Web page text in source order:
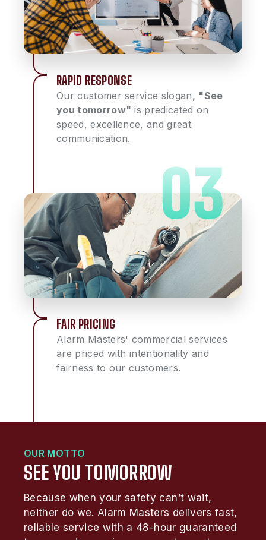
RAPID RESPONSE
Our customer service slogan, "See
you tomorrow" is predicated on
speed, excellence, and great
communication.
FAIR PRICING
Alarm Masters' commercial services
are priced with intentionality and
fairness to our customers.
OUR MOTTO
SEE YOU TOMORROW
Because when your safety can’t wait,
neither do we. Alarm Masters delivers fast,
reliable service with a 48-hour guaranteed